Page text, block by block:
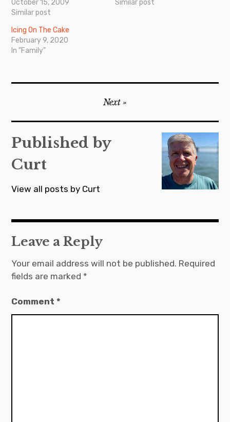
October 15, 2009
Similar post
Similar post
Icing On The Cake
February 9, 2020
In "Family"
navigation
Next
Published by
Curt
View all posts by Curt
Leave a Reply
Your email address will not be published. Required
fields are marked *
Comment*